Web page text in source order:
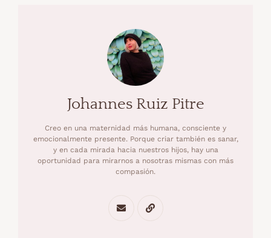
Johannes Ruiz Pitre
Creo en una maternidad más humana, consciente y
emocionalmente presente. Porque criar también es sanar,
y en cada mirada hacia nuestros hijos, hay una
oportunidad para mirarnos a nosotras mismas con más
compasión.